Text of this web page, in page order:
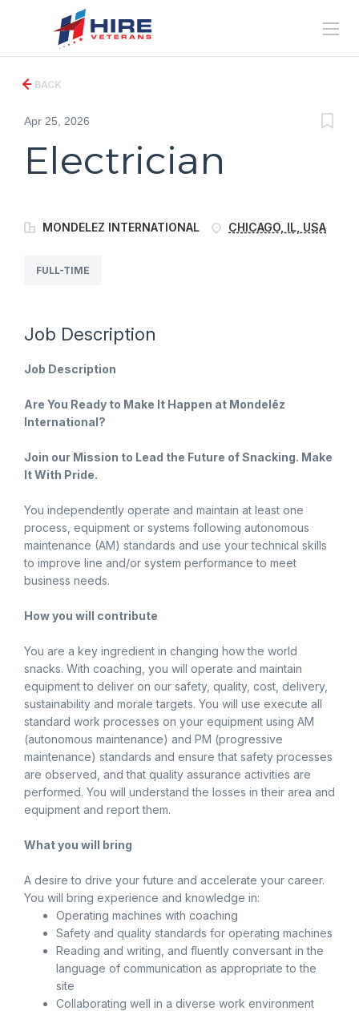
BACK
Apr 25, 2026
Electrician
MONDELEZ INTERNATIONAL CHICAGO, IL, USA
FULL-TIME
Job Description
Job Description
Are You Ready to Make It Happen at Mondelēz
International?
Join our Mission to Lead the Future of Snacking. Make
It With Pride.
You independently operate and maintain at least one
process, equipment or systems following autonomous
maintenance (AM) standards and use your technical skills
to improve line and/or system performance to meet
business needs.
How you will contribute
You are a key ingredient in changing how the world
snacks. With coaching, you will operate and maintain
equipment to deliver on our safety, quality, cost, delivery,
sustainability and morale targets. You will use execute all
standard work processes on your equipment using AM
(autonomous maintenance) and PM (progressive
maintenance) standards and ensure that safety processes
are observed, and that quality assurance activities are
performed. You will understand the losses in their area and
equipment and report them.
What you will bring
A desire to drive your future and accelerate your career.
You will bring experience and knowledge in:
Operating machines with coaching
Safety and quality standards for operating machines
Reading and writing, and fluently conversant in the
language of communication as appropriate to the
site
Collaborating well in a diverse work environment